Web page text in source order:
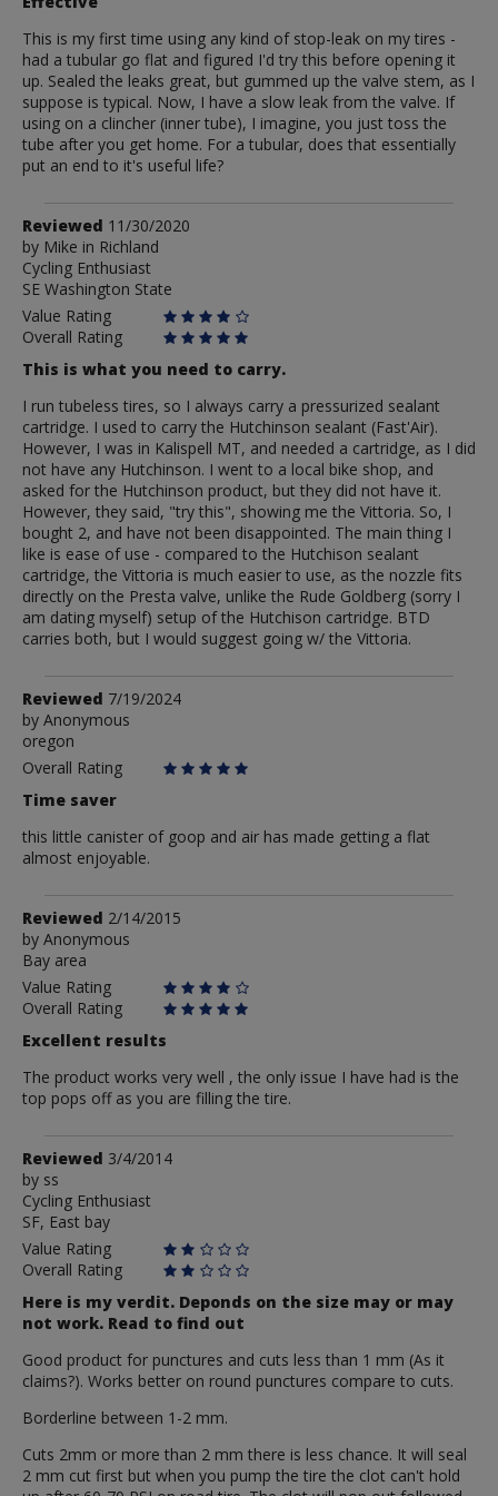
This is my first time using any kind of stop-leak on my tires -
had a tubular go flat and figured I'd try this before opening it
up. Sealed the leaks great, but gummed up the valve stem, as I
suppose is typical. Now, I have a slow leak from the valve. If
using on a clincher (inner tube), I imagine, you just toss the
tube after you get home. For a tubular, does that essentially
put an end to it's useful life?
Review
by
Mike
in
Richland
Reviewed 11/30/2020
by Mike in Richland
Cycling Enthusiast
SE Washington State
Value Rating
Overall Rating
This is what you need to carry.
I run tubeless tires, so I always carry a pressurized sealant
cartridge. I used to carry the Hutchinson sealant (Fast'Air).
However, I was in Kalispell MT, and needed a cartridge, as I did
not have any Hutchinson. I went to a local bike shop, and
asked for the Hutchinson product, but they did not have it.
However, they said, "try this", showing me the Vittoria. So, I
bought 2, and have not been disappointed. The main thing I
like is ease of use - compared to the Hutchison sealant
cartridge, the Vittoria is much easier to use, as the nozzle fits
directly on the Presta valve, unlike the Rude Goldberg (sorry I
am dating myself) setup of the Hutchison cartridge. BTD
carries both, but I would suggest going w/ the Vittoria.
Review
by
Anonymous
Reviewed 7/19/2024
by Anonymous
oregon
Overall Rating
Time saver
this little canister of goop and air has made getting a flat
almost enjoyable.
Review
by
Anonymous
Reviewed 2/14/2015
by Anonymous
Bay area
Value Rating
Overall Rating
Excellent results
The product works very well , the only issue I have had is the
top pops off as you are filling the tire.
Review
by
ss
Reviewed 3/4/2014
by ss
Cycling Enthusiast
SF, East bay
Value Rating
Overall Rating
Here is my verdit. Deponds on the size may or may
not work. Read to find out
Good product for punctures and cuts less than 1 mm (As it
claims?). Works better on round punctures compare to cuts.
Borderline between 1-2 mm.
Cuts 2mm or more than 2 mm there is less chance. It will seal
2 mm cut first but when you pump the tire the clot can't hold